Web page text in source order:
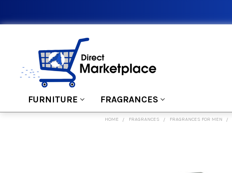
FURNITURE FRAGRANCES
HOME FRAGRANCES FRAGRANCES FOR MEN